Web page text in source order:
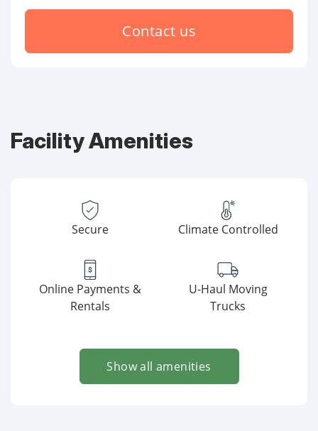
Contact us
Facility Amenities
Secure Climate Controlled
Online Payments &
Rentals
U-Haul Moving
Trucks
Show all amenities